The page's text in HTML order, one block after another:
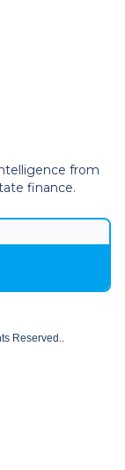
from
finance.
Reserved..